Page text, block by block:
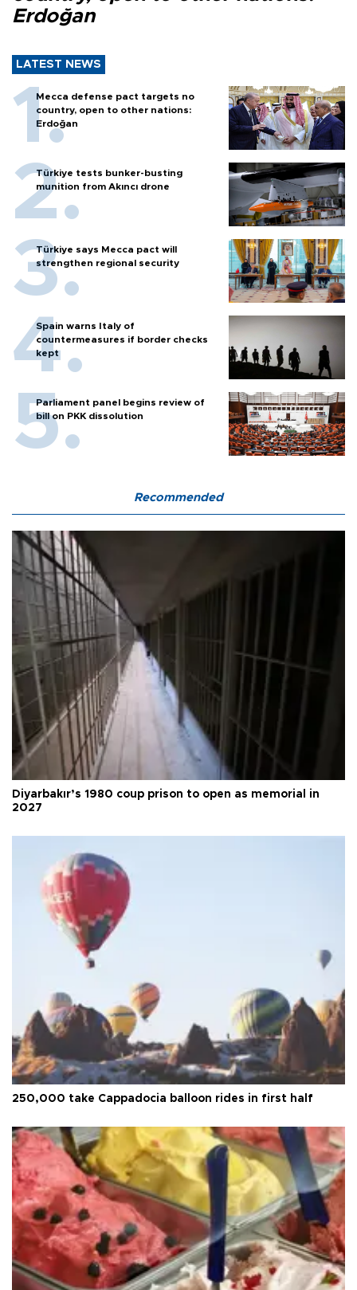
Erdoğan
LATEST NEWS
Mecca defense pact targets no
country, open to other nations:
Erdoğan
Türkiye tests bunker-busting
munition from Akıncı drone
Türkiye says Mecca pact will
strengthen regional security
Spain warns Italy of
countermeasures if border checks
kept
Parliament panel begins review of
bill on PKK dissolution
Recommended
Diyarbakır’s 1980 coup prison to open as memorial in
2027
250,000 take Cappadocia balloon rides in first half